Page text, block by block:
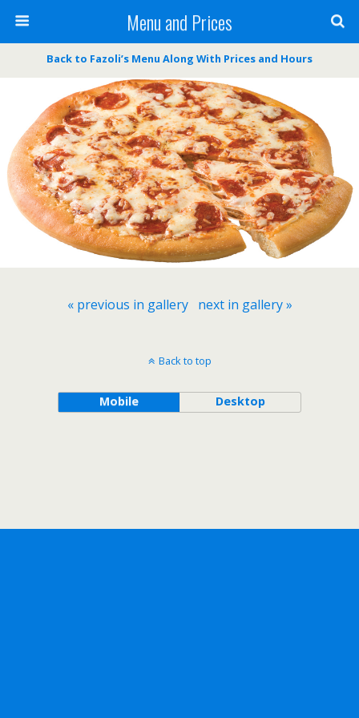
Menu and Prices
Back to Fazoli’s Menu Along With Prices and Hours
« previous in gallery next in gallery »
Back to top
Mobile Desktop